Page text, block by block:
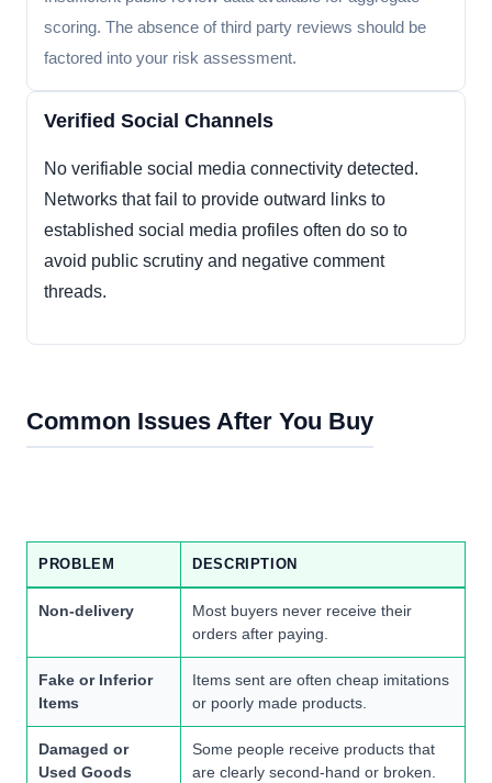
scoring. The absence of third party reviews should be
factored into your risk assessment.
Verified Social Channels
No verifiable social media connectivity detected.
Networks that fail to provide outward links to
established social media profiles often do so to
avoid public scrutiny and negative comment
threads.
Common Issues After You Buy
PROBLEM DESCRIPTION
Non-delivery
Most buyers never receive their
orders after paying.
Fake or Inferior
Items
Items sent are often cheap imitations
or poorly made products.
Damaged or
Used Goods
Some people receive products that
are clearly second-hand or broken.